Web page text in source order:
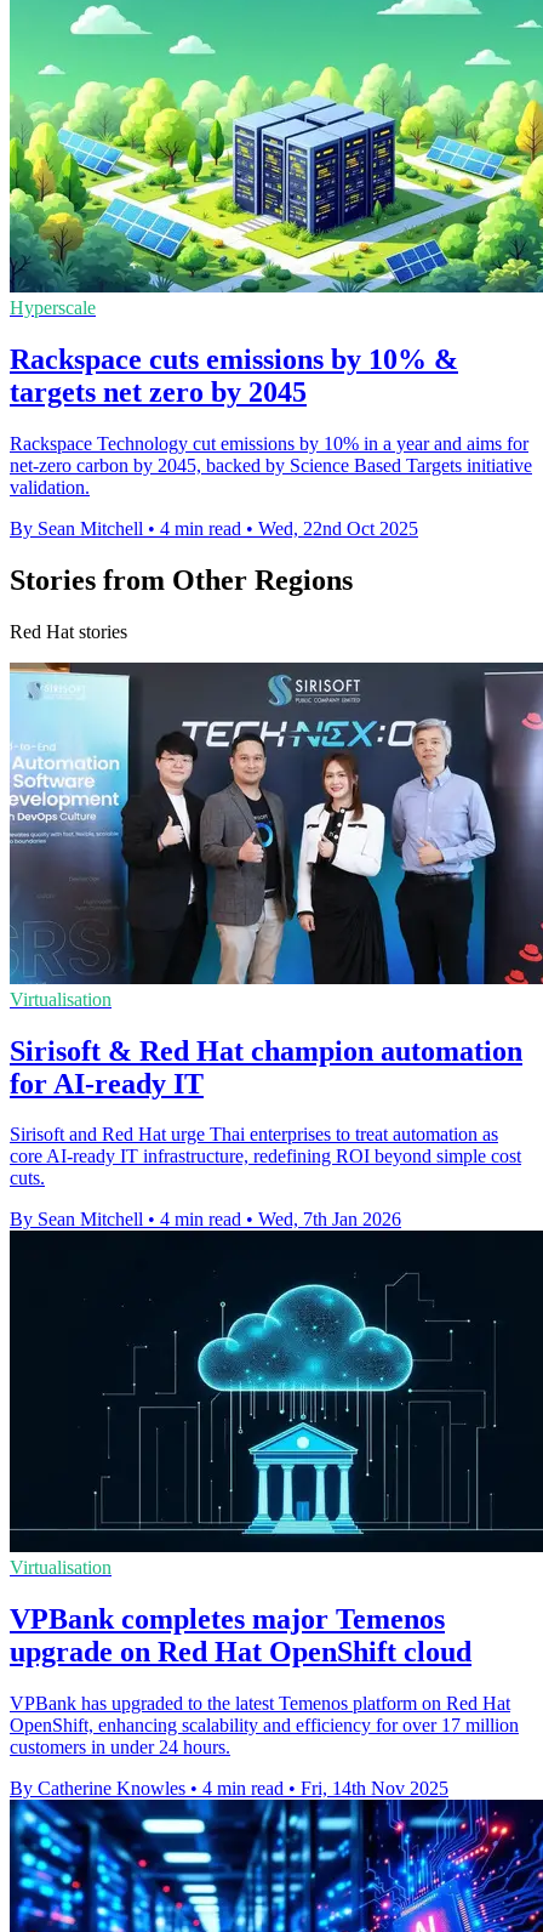
Hyperscale
Rackspace cuts emissions by 10% &
targets net zero by 2045
Rackspace Technology cut emissions by 10% in a year and aims for
net-zero carbon by 2045, backed by Science Based Targets initiative
validation.
By Sean Mitchell • 4 min read • Wed, 22nd Oct 2025
Stories from Other Regions
Red Hat stories
Virtualisation
Sirisoft & Red Hat champion automation
for AI-ready IT
Sirisoft and Red Hat urge Thai enterprises to treat automation as
core AI-ready IT infrastructure, redefining ROI beyond simple cost
cuts.
By Sean Mitchell • 4 min read • Wed, 7th Jan 2026
Virtualisation
VPBank completes major Temenos
upgrade on Red Hat OpenShift cloud
VPBank has upgraded to the latest Temenos platform on Red Hat
OpenShift, enhancing scalability and efficiency for over 17 million
customers in under 24 hours.
By Catherine Knowles • 4 min read • Fri, 14th Nov 2025